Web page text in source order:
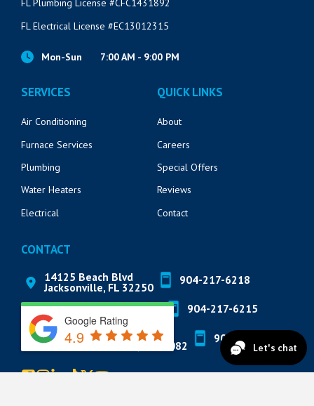
FL Plumbing License #CFC1431892
FL Electrical License #EC13012315
Mon-Sun 7:00 AM - 9:00 PM
SERVICES
Air Conditioning
Furnace Services
Plumbing
Water Heaters
Electrical
QUICK LINKS
About
Careers
Special Offers
Reviews
Contact
CONTACT
14125 Beach Blvd
Jacksonville, FL 32250
904-217-6218
571 Market St
St. Augustine, FL 32095
904-217-6215
822 A1A N Suite 205
Ponte Vedra Beach, FL 32082
904-888-8200
Google Rating
4.9